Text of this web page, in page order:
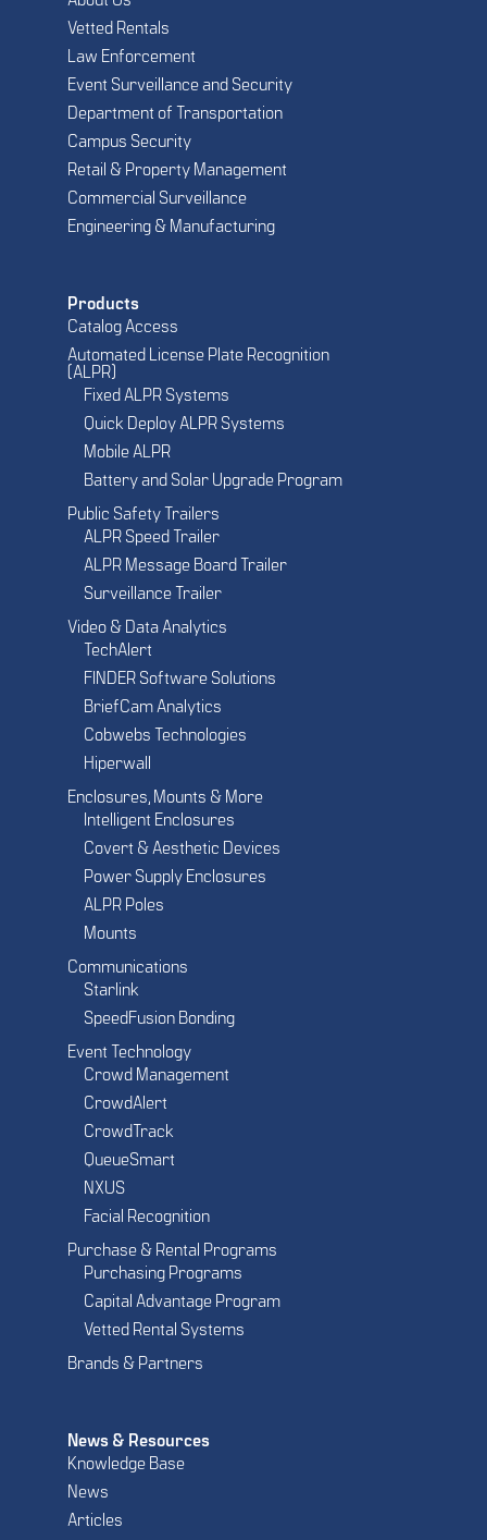
Vetted Rentals
Law Enforcement
Event Surveillance and Security
Department of Transportation
Campus Security
Retail & Property Management
Commercial Surveillance
Engineering & Manufacturing
Products
Catalog Access
Automated License Plate Recognition
(ALPR)
Fixed ALPR Systems
Quick Deploy ALPR Systems
Mobile ALPR
Battery and Solar Upgrade Program
Public Safety Trailers
ALPR Speed Trailer
ALPR Message Board Trailer
Surveillance Trailer
Video & Data Analytics
TechAlert
FINDER Software Solutions
BriefCam Analytics
Cobwebs Technologies
Hiperwall
Enclosures, Mounts & More
Intelligent Enclosures
Covert & Aesthetic Devices
Power Supply Enclosures
ALPR Poles
Mounts
Communications
Starlink
SpeedFusion Bonding
Event Technology
Crowd Management
CrowdAlert
CrowdTrack
QueueSmart
NXUS
Facial Recognition
Purchase & Rental Programs
Purchasing Programs
Capital Advantage Program
Vetted Rental Systems
Brands & Partners
News & Resources
Knowledge Base
News
Articles